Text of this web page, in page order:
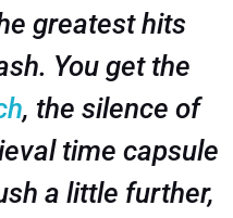
greatest hits
You get the
, the silence of
time capsule
a little further,